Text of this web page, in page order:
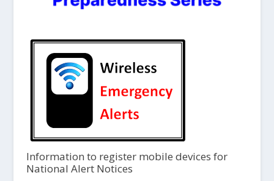
Information to register mobile devices for
National Alert Notices